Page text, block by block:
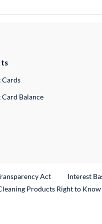
Cards
Balance
Act
Interest
Products Right to